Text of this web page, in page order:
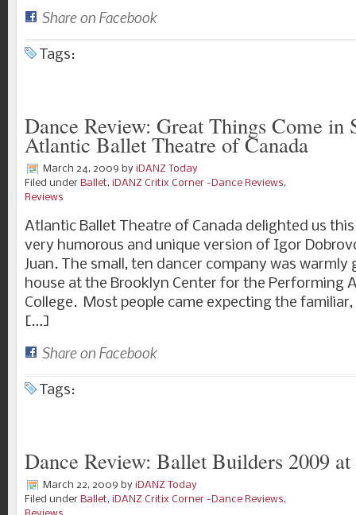
Share on Facebook
Tags:
Dance Review: Great Things Come in
Atlantic Ballet Theatre of Canada
March 24, 2009 by iDANZ Today
Filed under Ballet, iDANZ Critix Corner -Dance Reviews,
Reviews
Atlantic Ballet Theatre of Canada delighted us
very humorous and unique version of Igor
Juan. The small, ten dancer company was warmly
house at the Brooklyn Center for the Performing
College. Most people came expecting the
[…]
Share on Facebook
Tags:
Dance Review: Ballet Builders 2009
March 22, 2009 by iDANZ Today
Filed under Ballet, iDANZ Critix Corner -Dance Reviews,